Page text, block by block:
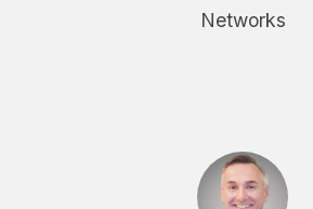
Networks